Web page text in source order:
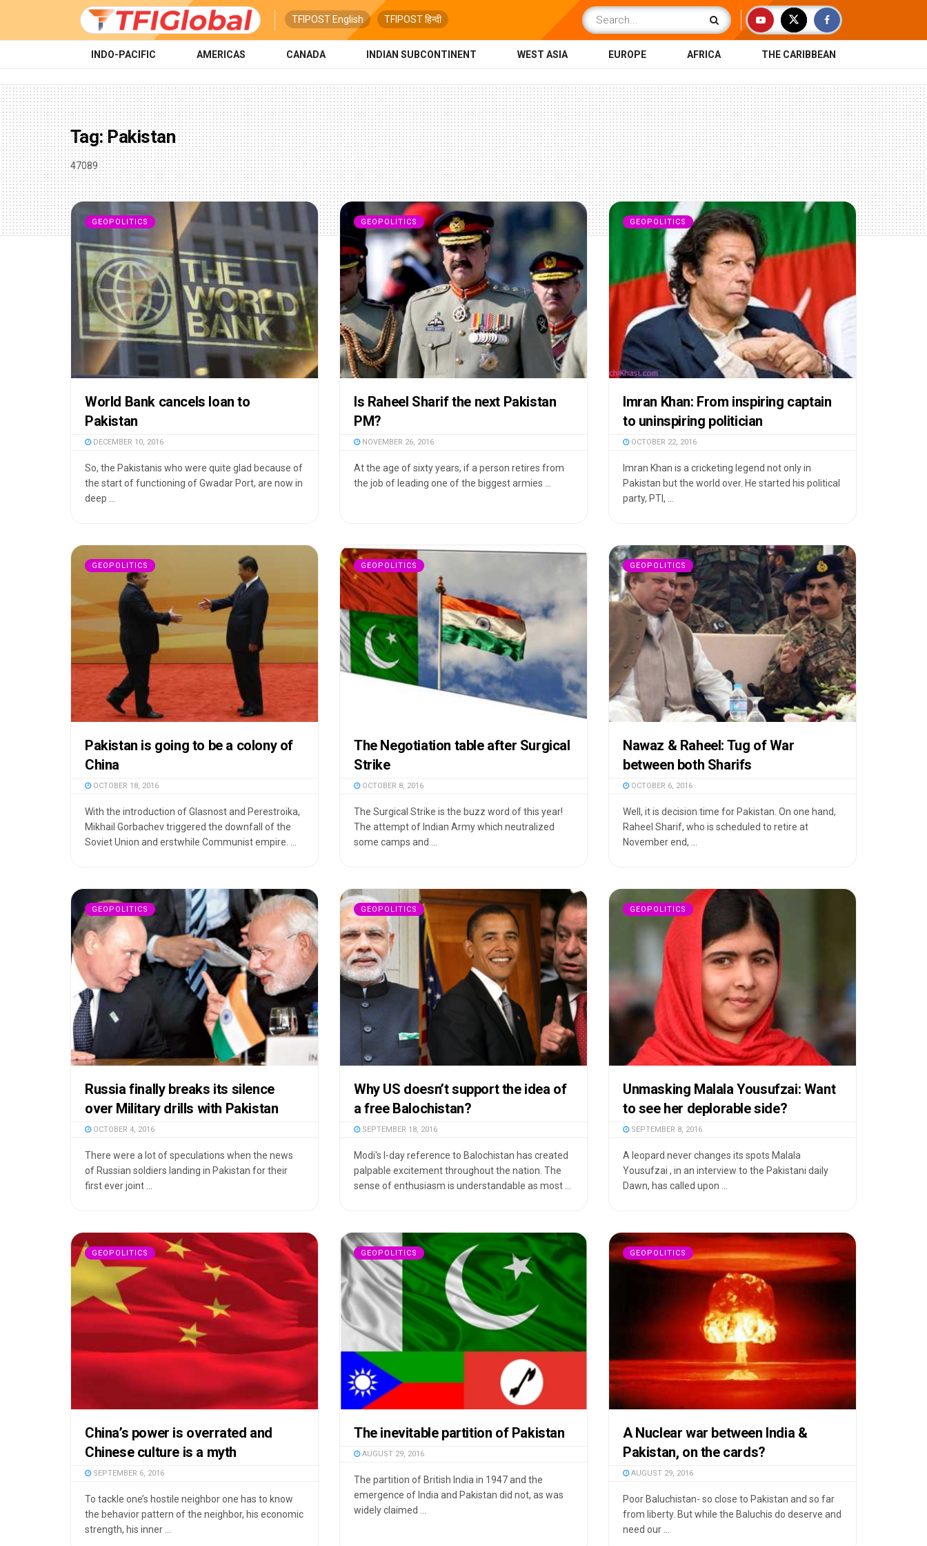
TFIPOST English TFIPOST हिन्दी
INDO-PACIFIC AMERICAS CANADA INDIAN SUBCONTINENT WEST ASIA EUROPE AFRICA THE CARIBBEAN
Tag:Pakistan
47089
GEOPOLITICS
World Bank cancels loan to
Pakistan
DECEMBER 10, 2016
So, the Pakistanis who were quite glad because of
the start of functioning of Gwadar Port, are now in
deep ...
GEOPOLITICS
Is Raheel Sharif the next Pakistan
PM?
NOVEMBER 26, 2016
At the age of sixty years, if a person retires from
the job of leading one of the biggest armies ...
GEOPOLITICS
Imran Khan: From inspiring captain
to uninspiring politician
OCTOBER 22, 2016
Imran Khan is a cricketing legend not only in
Pakistan but the world over. He started his political
party, PTI, ...
GEOPOLITICS
Pakistan is going to be a colony of
China
OCTOBER 18, 2016
With the introduction of Glasnost and Perestroika,
Mikhail Gorbachev triggered the downfall of the
Soviet Union and erstwhile Communist empire. ...
GEOPOLITICS
The Negotiation table after Surgical
Strike
OCTOBER 8, 2016
The Surgical Strike is the buzz word of this year!
The attempt of Indian Army which neutralized
some camps and ...
GEOPOLITICS
Nawaz & Raheel: Tug of War
between both Sharifs
OCTOBER 6, 2016
Well, it is decision time for Pakistan. On one hand,
Raheel Sharif, who is scheduled to retire at
November end, ...
GEOPOLITICS
Russia finally breaks its silence
over Military drills with Pakistan
OCTOBER 4, 2016
There were a lot of speculations when the news
of Russian soldiers landing in Pakistan for their
first ever joint ...
GEOPOLITICS
Why US doesn’t support the idea of
a free Balochistan?
SEPTEMBER 18, 2016
Modi's I-day reference to Balochistan has created
palpable excitement throughout the nation. The
sense of enthusiasm is understandable as most ...
GEOPOLITICS
Unmasking Malala Yousufzai: Want
to see her deplorable side?
SEPTEMBER 8, 2016
A leopard never changes its spots Malala
Yousufzai , in an interview to the Pakistani daily
Dawn, has called upon ...
GEOPOLITICS
China’s power is overrated and
Chinese culture is a myth
SEPTEMBER 6, 2016
To tackle one’s hostile neighbor one has to know
the behavior pattern of the neighbor, his economic
strength, his inner ...
GEOPOLITICS
The inevitable partition of Pakistan
AUGUST 29, 2016
The partition of British India in 1947 and the
emergence of India and Pakistan did not, as was
widely claimed ...
GEOPOLITICS
A Nuclear war between India &
Pakistan, on the cards?
AUGUST 29, 2016
Poor Baluchistan- so close to Pakistan and so far
from liberty. But while the Baluchis do deserve and
need our ...